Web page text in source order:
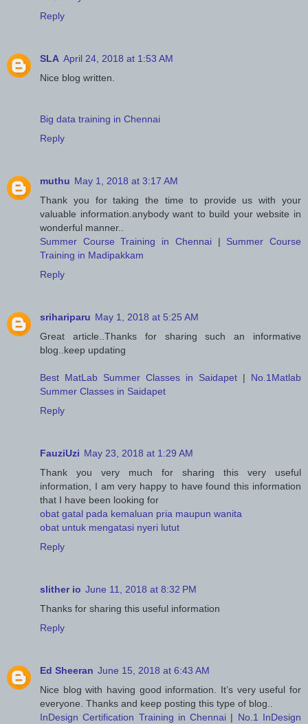
Reply
SLA April 24, 2018 at 1:53 AM
Nice blog written.
Big data training in Chennai
Reply
muthu May 1, 2018 at 3:17 AM
Thank you for taking the time to provide us with your
valuable information.anybody want to build your website in
wonderful manner..
Summer Course Training in Chennai| Summer Course
Training in Madipakkam
Reply
srihariparu May 1, 2018 at 5:25 AM
Great article..Thanks for sharing such an informative
blog..keep updating
Best MatLab Summer Classes in Saidapet | No.1Matlab
Summer Classes in Saidapet
Reply
FauziUzi May 23, 2018 at 1:29 AM
Thank you very much for sharing this very useful
information, I am very happy to have found this information
that I have been looking for
obat gatal pada kemaluan pria maupun wanita
obat untuk mengatasi nyeri lutut
Reply
slither io June 11, 2018 at 8:32 PM
Thanks for sharing this useful information
Reply
Ed Sheeran June 15, 2018 at 6:43 AM
Nice blog with having good information. It’s very useful for
everyone. Thanks and keep posting this type of blog..
InDesign Certification Training in Chennai | No.1 InDesign